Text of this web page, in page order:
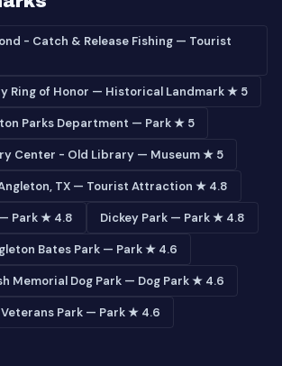
- Catch & Release Fishing — Tourist
Ring of Honor — Historical Landmark ★ 5
Parks Department — Park ★ 5
Center - Old Library — Museum ★ 5
TX — Tourist Attraction ★ 4.8
Park ★ 4.8 Dickey Park — Park ★ 4.8
Bates Park — Park ★ 4.6
Memorial Dog Park — Dog Park ★ 4.6
Veterans Park — Park ★ 4.6